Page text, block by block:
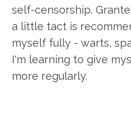
self-censorship.
a little tact is
myself fully - warts,
I'm learning to give
more regularly.